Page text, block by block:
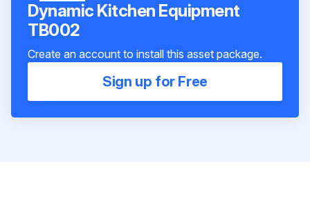
Dynamic Kitchen Equipment
TB002
Create an account to install this asset package.
Sign up for Free